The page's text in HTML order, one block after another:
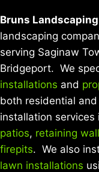
Bruns Landscaping
landscaping
serving Saginaw
Bridgeport. We
installations and
both residential
installation services
patios, retaining
firepits. We also
lawn installations